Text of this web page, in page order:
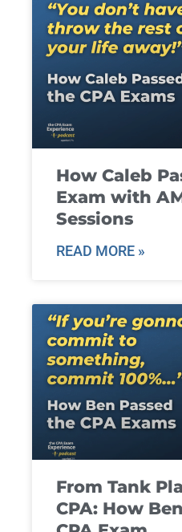
How Caleb
Exam with
Sessions
READ MORE »
From Tank
CPA: How